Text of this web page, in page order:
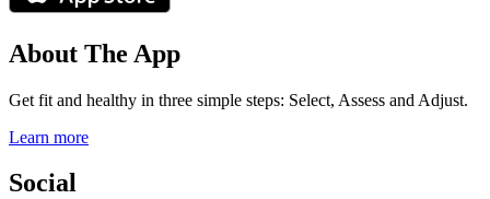
About The App
Get fit and healthy in three simple steps: Select, Assess and Adjust.
Learn more
Social